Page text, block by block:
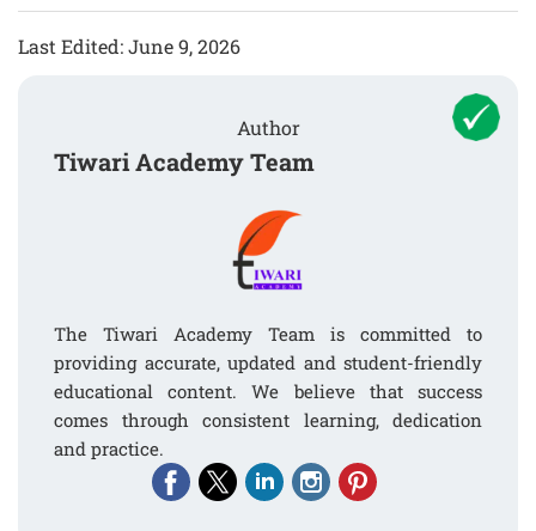
Last Edited: June 9, 2026
Author
Tiwari Academy Team
The Tiwari Academy Team is committed to
providing accurate, updated and student-friendly
educational content. We believe that success
comes through consistent learning, dedication
and practice.